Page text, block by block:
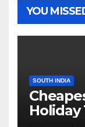
YOU
SOUTH INDIA
Holiday